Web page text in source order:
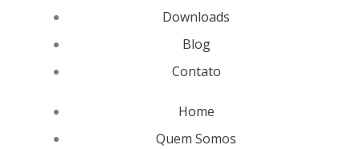
Downloads
Blog
Contato
Home
Quem Somos